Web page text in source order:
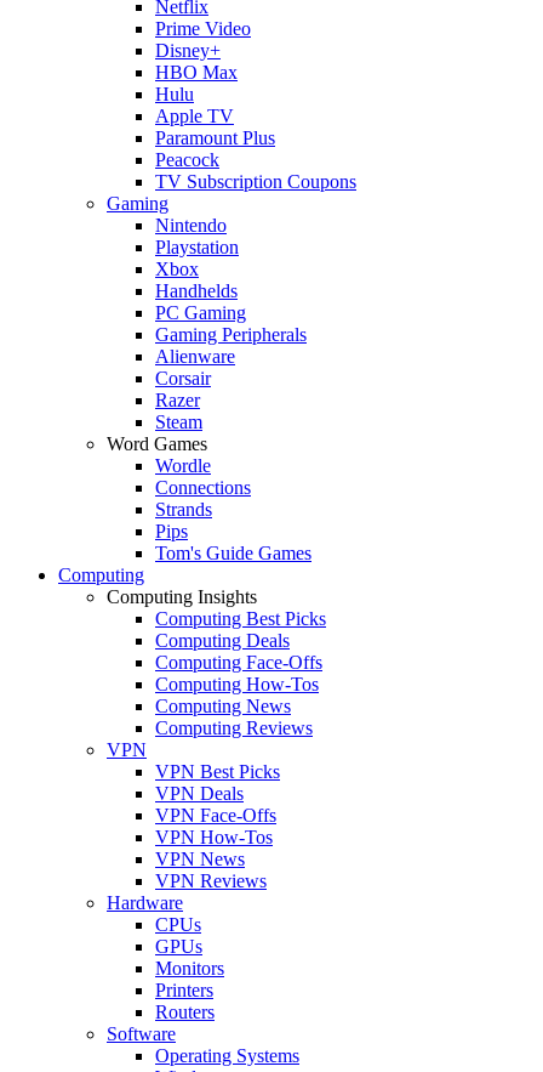
Netflix
Prime Video
Disney+
HBO Max
Hulu
Apple TV
Paramount Plus
Peacock
TV Subscription Coupons
Gaming
Nintendo
Playstation
Xbox
Handhelds
PC Gaming
Gaming Peripherals
Alienware
Corsair
Razer
Steam
Word Games
Wordle
Connections
Strands
Pips
Tom's Guide Games
Computing
Computing Insights
Computing Best Picks
Computing Deals
Computing Face-Offs
Computing How-Tos
Computing News
Computing Reviews
VPN
VPN Best Picks
VPN Deals
VPN Face-Offs
VPN How-Tos
VPN News
VPN Reviews
Hardware
CPUs
GPUs
Monitors
Printers
Routers
Software
Operating Systems